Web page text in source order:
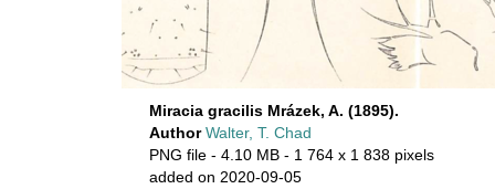
Miracia gracilis Mrázek, A. (1895).
AuthorWalter, T. Chad
PNG file - 4.10 MB - 1 764 x 1 838 pixels
added on 2020-09-05